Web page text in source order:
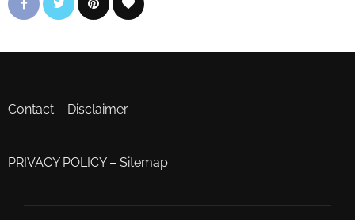
Contact – Disclaimer
PRIVACY POLICY– Sitemap